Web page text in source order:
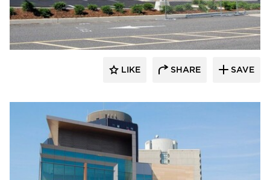
Vetter Stone
LIKE SHARE SAVE